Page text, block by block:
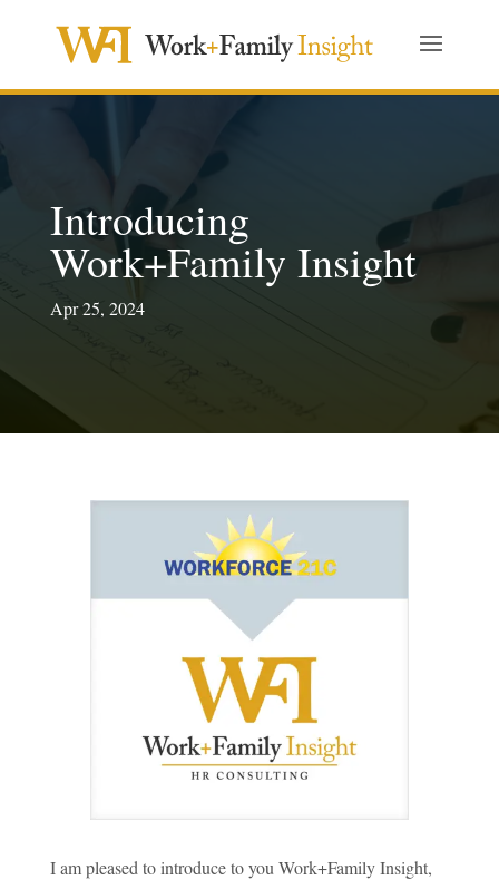
Introducing
Work+Family Insight
Apr 25, 2024
I am pleased to introduce to you Work+Family Insight,